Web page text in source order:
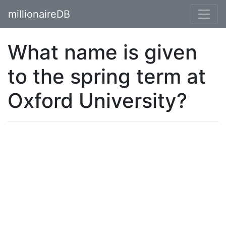
millionaireDB
What name is given
to the spring term at
Oxford University?